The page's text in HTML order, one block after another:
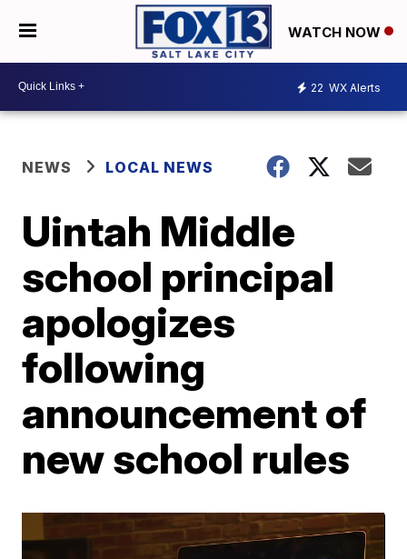
WATCH NOW
22 WX Alerts
NEWS LOCAL NEWS
Uintah Middle
school principal
apologizes
following
announcement of
new school rules